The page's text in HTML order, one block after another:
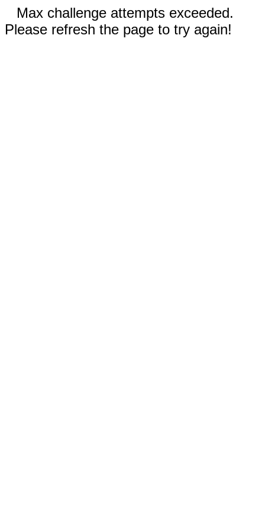
Max challenge attempts exceeded.
Please refresh the page to try again!